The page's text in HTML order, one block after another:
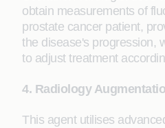
obtain measurements of
prostate cancer patient,
the disease's progression,
to adjust treatment
4. Radiology
This agent utilises